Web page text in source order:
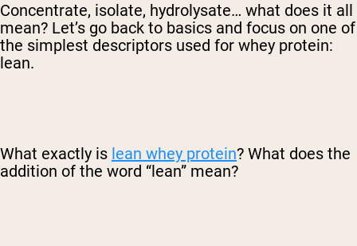
Concentrate, isolate, hydrolysate… what does it all
mean? Let’s go back to basics and focus on one of
the simplest descriptors used for whey protein:
lean.
What exactly is lean whey protein? What does the
addition of the word “lean” mean?